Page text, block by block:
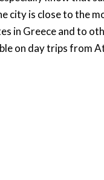
city is close to the
in Greece and to
on day trips from